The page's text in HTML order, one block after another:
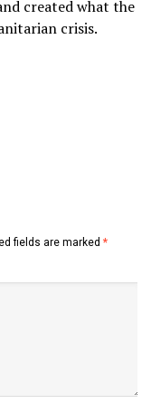
created what the
crisis.
fields are marked *